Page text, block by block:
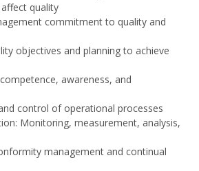
quality
commitment to quality and
objectives and planning to achieve
awareness, and
control of operational processes
Monitoring, measurement, analysis,
management and continual